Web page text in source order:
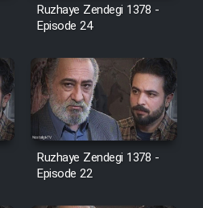
Rubah
Khamush
Dar Tariki
Ruzhaye Zendegi 1378 -
Episode 24
Ruzhaye Zendegi 1378 -
Episode 22